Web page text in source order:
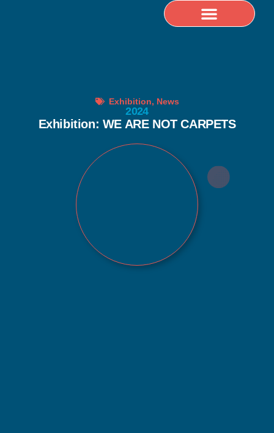
Exhibition, News
2024
Exhibition: WE ARE NOT CARPETS